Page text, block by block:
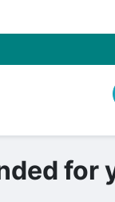
for